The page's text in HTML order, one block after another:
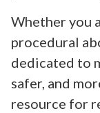
Whether you
procedural
dedicated to
safer, and
resource for